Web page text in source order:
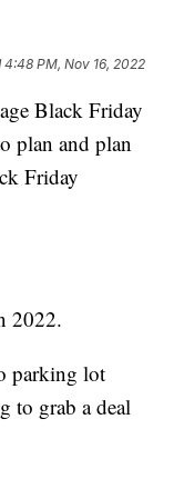
4:48 PM, Nov 16, 2022
Black Friday
plan and plan
Friday
2022.
parking lot
to grab a deal